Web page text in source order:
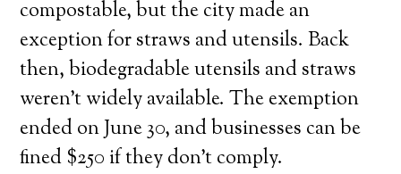
compostable, but the city made an
exception for straws and utensils. Back
then, biodegradable utensils and straws
weren’t widely available. The exemption
ended on June 30, and businesses can be
fined $250 if they don’t comply.